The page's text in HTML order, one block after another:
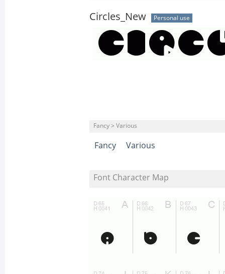
Circles_New Personal use
Fancy > Various
Fancy Various
Font Character Map